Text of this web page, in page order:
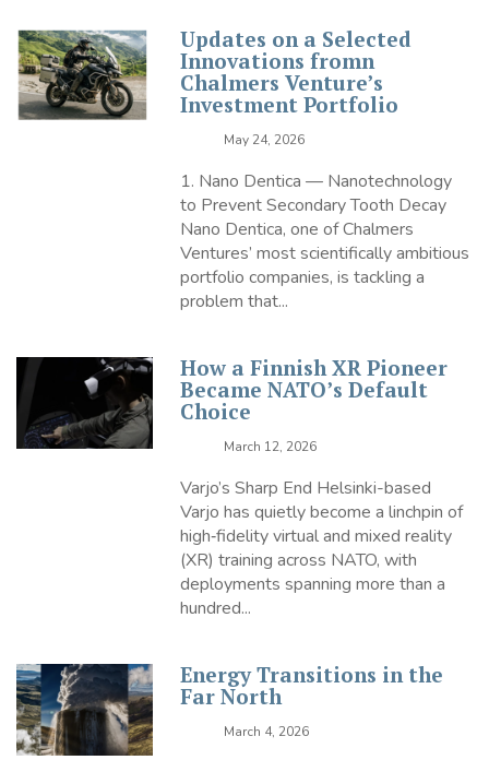
Updates on a Selected
Innovations fromn
Chalmers Venture’s
Investment Portfolio
May 24, 2026
1. Nano Dentica — Nanotechnology
to Prevent Secondary Tooth Decay
Nano Dentica, one of Chalmers
Ventures’ most scientifically ambitious
portfolio companies, is tackling a
problem that...
How a Finnish XR Pioneer
Became NATO’s Default
Choice
March 12, 2026
Varjo’s Sharp End Helsinki-based
Varjo has quietly become a linchpin of
high‑fidelity virtual and mixed reality
(XR) training across NATO, with
deployments spanning more than a
hundred...
Energy Transitions in the
Far North
March 4, 2026